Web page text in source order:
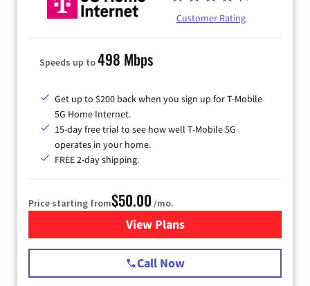
Customer Rating
Speeds up to498 Mbps
Get up to $200 back when you sign up for T-Mobile
5G Home Internet.
15-day free trial to see how well T-Mobile 5G
operates in your home.
FREE 2-day shipping.
Price starting from$50.00 /mo.
View Plansfor T-Mobile Home Internet
Call Now